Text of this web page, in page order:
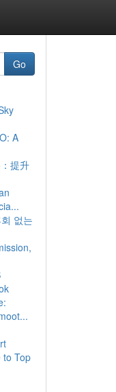
Go
A
提升
없는
to Top